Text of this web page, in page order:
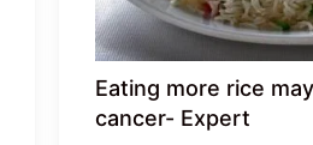
Eating more rice
cancer- Expert